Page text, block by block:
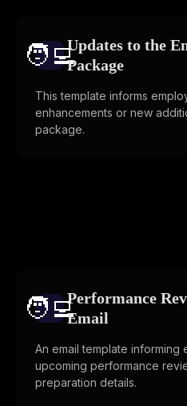
🧑‍💻️Updates to the
Package
This template informs
enhancements or new
package.
🧑‍💻️Performance
Email
An email template informing
upcoming performance
preparation details.